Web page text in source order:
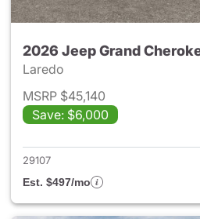
2026 Jeep Grand
Laredo
MSRP $45,140
Save: $6,000
29107
Est. $497/mo